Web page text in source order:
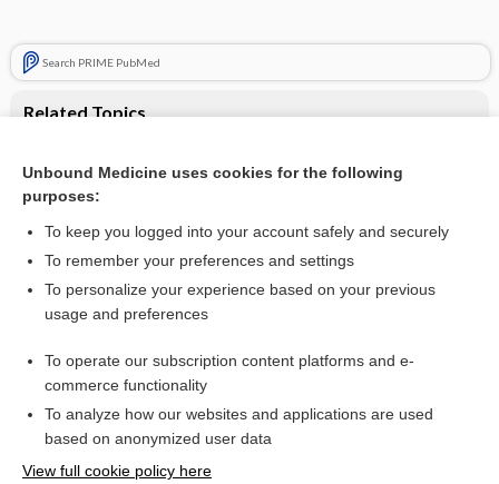
Search PRIME PubMed
Related Topics
Cough, Cold & Flu Nighttime Liquid
Combination Drugs
Want to read the entire topic?
I’m already a subscriber
Browse sample topics
Unbound Medicine uses cookies for the following
purposes:
To keep you logged into your account safely and securely
To remember your preferences and settings
To personalize your experience based on your previous
usage and preferences
To operate our subscription content platforms and e-
commerce functionality
To analyze how our websites and applications are used
based on anonymized user data
View full cookie policy here